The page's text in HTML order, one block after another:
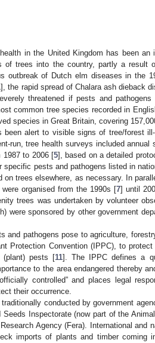
in the United Kingdom has been an
of trees into the country, partly a result
outbreak of Dutch elm diseases in the
], the rapid spread of Chalara ash dieback
threatened if pests and
common tree species recorded in
species in Great Britain, covering
been alert to visible signs of tree/forest
run, tree health surveys included annual
1987 to 2006 [5], based on a detailed
pests and pathogens listed in
trees elsewhere, as necessary. In
organised from the 1990s [7] until
trees was undertaken by volunteer
were sponsored by other government
and pathogens pose to agriculture,
Protection Convention (IPPC), to
(plant) pests [11]. The IPPC defines a
to the area endangered thereby
controlled” and places legal
their occurrence.
conducted by government
Inspectorate (now part of the
Agency (Fera). International and
imports of plants and timber coming